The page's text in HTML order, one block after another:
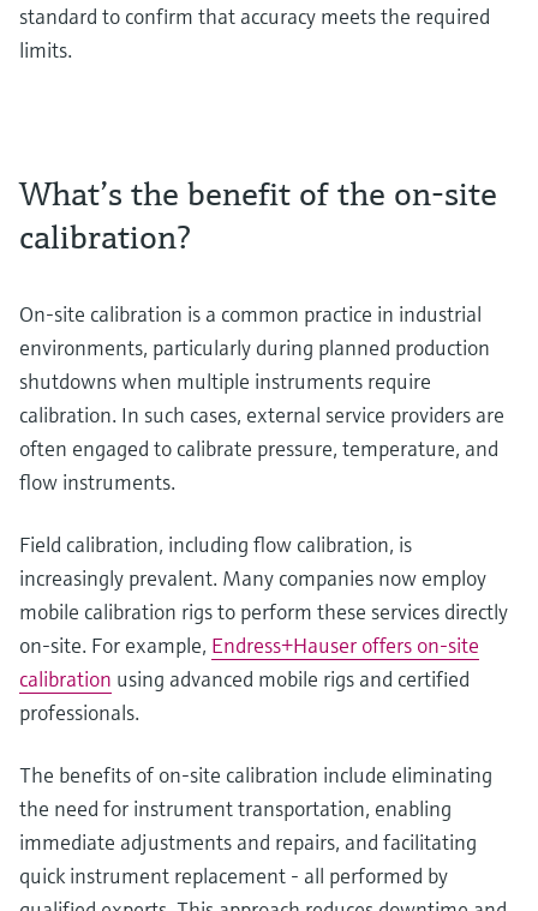
standard to confirm that accuracy meets the required
limits.
What’s the benefit of the on-site
calibration?
On-site calibration is a common practice in industrial
environments, particularly during planned production
shutdowns when multiple instruments require
calibration. In such cases, external service providers are
often engaged to calibrate pressure, temperature, and
flow instruments.
Field calibration, including flow calibration, is
increasingly prevalent. Many companies now employ
mobile calibration rigs to perform these services directly
on-site. For example, Endress+Hauser offers on-site
calibration using advanced mobile rigs and certified
professionals.
The benefits of on-site calibration include eliminating
the need for instrument transportation, enabling
immediate adjustments and repairs, and facilitating
quick instrument replacement - all performed by